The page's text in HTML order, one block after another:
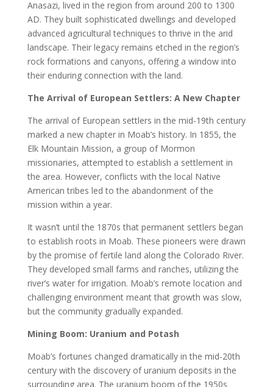
Anasazi, lived in the region from around 200 to 1300
AD. They built sophisticated dwellings and developed
advanced agricultural techniques to thrive in the arid
landscape. Their legacy remains etched in the region’s
rock formations and canyons, offering a window into
their enduring connection with the land.
The Arrival of European Settlers: A New Chapter
The arrival of European settlers in the mid-19th century
marked a new chapter in Moab’s history. In 1855, the
Elk Mountain Mission, a group of Mormon
missionaries, attempted to establish a settlement in
the area. However, conflicts with the local Native
American tribes led to the abandonment of the
mission within a year.
It wasn’t until the 1870s that permanent settlers began
to establish roots in Moab. These pioneers were drawn
by the promise of fertile land along the Colorado River.
They developed small farms and ranches, utilizing the
river’s water for irrigation. Moab’s remote location and
challenging environment meant that growth was slow,
but the community gradually expanded.
Mining Boom: Uranium and Potash
Moab’s fortunes changed dramatically in the mid-20th
century with the discovery of uranium deposits in the
surrounding area. The uranium boom of the 1950s